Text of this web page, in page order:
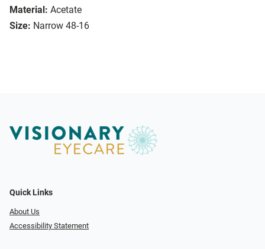
Material: Acetate
Size: Narrow 48-16
Quick Links
About Us
Accessibility Statement